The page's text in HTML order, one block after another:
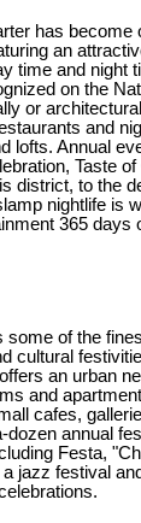
has become
an
time and night
on the
or
and
lofts. Annual
Taste
district, to the
nightlife is
365 days
some of the
cultural
an urban
and
cafes,
dozen annual
Festa,
a jazz festival